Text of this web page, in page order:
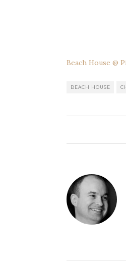
Beach House @
BEACH HOUSE